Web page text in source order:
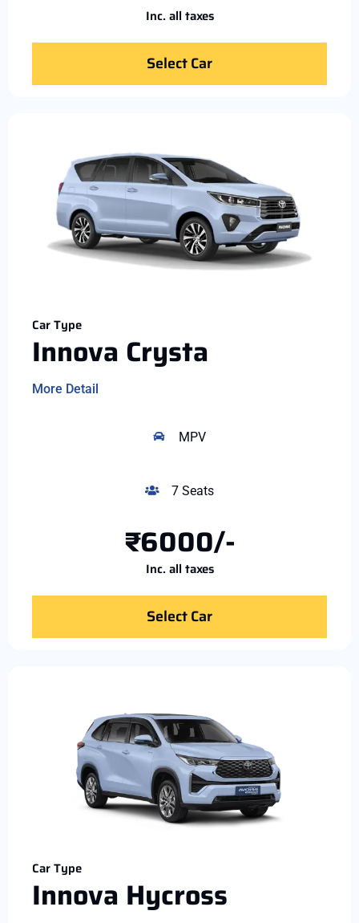
Inc. all taxes
Select Car
Car Type
Innova Crysta
More Detail
MPV
7 Seats
₹6000/-
Inc. all taxes
Select Car
Car Type
Innova Hycross